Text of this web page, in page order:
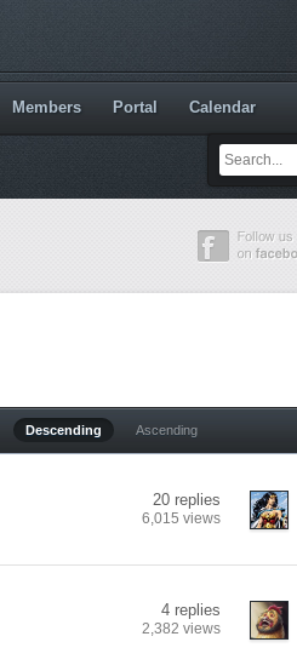
Members Portal Calendar
Descending Ascending
20 replies
6,015 views
4 replies
2,382 views